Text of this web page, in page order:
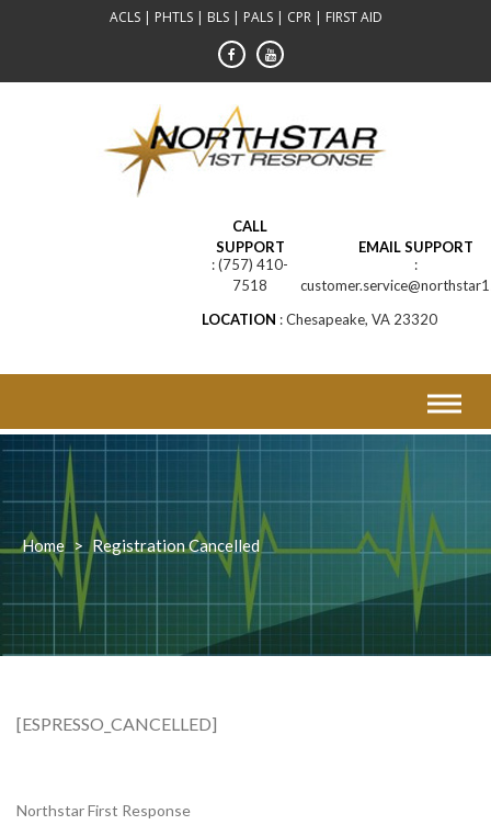
ACLS | PHTLS | BLS | PALS | CPR | FIRST AID
CALL
SUPPORT
(757) 410-
7518
EMAIL SUPPORT
LOCATION
Chesapeake, VA 23320
Home > Registration Cancelled
[ESPRESSO_CANCELLED]
Northstar First Response